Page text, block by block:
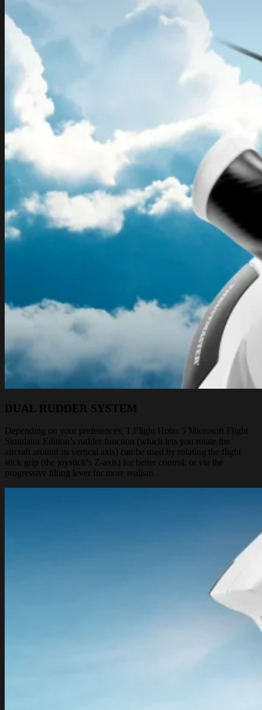
DUAL RUDDER SYSTEM
Depending on your preferences, T.Flight Hotas 5 Microsoft Flight
Simulator Edition’s rudder function (which lets you rotate the
aircraft around its vertical axis) can be used by rotating the flight
stick grip (the joystick’s Z-axis) for better control, or via the
progressive tilting lever for more realism.